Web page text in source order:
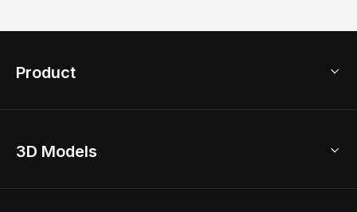
Product
Home Remodel
3D Models